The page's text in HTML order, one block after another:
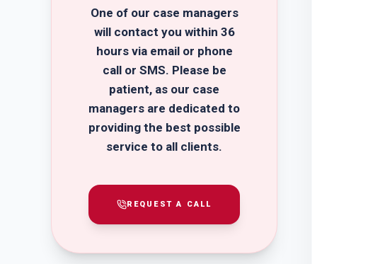
One of our case managers
will contact you within 36
hours via email or phone
call or SMS. Please be
patient, as our case
managers are dedicated to
providing the best possible
service to all clients.
REQUEST A CALL